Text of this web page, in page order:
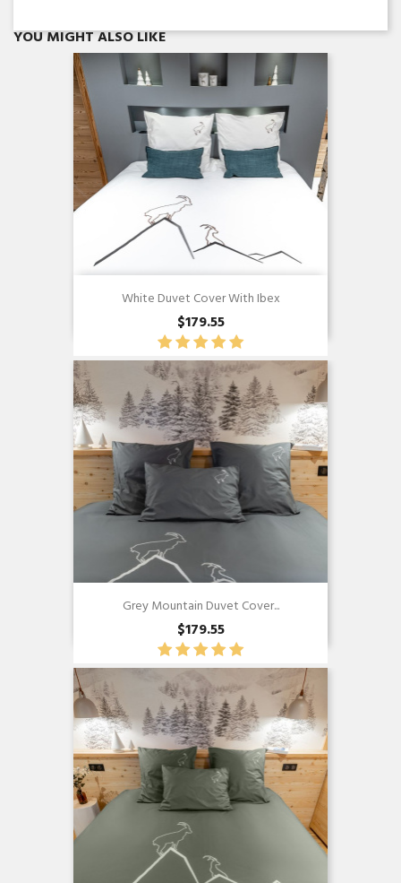
YOU MIGHT ALSO LIKEQuick view
White Duvet Cover With Ibex
$179.55
Quick view
Grey Mountain Duvet Cover...
$179.55
Quick view